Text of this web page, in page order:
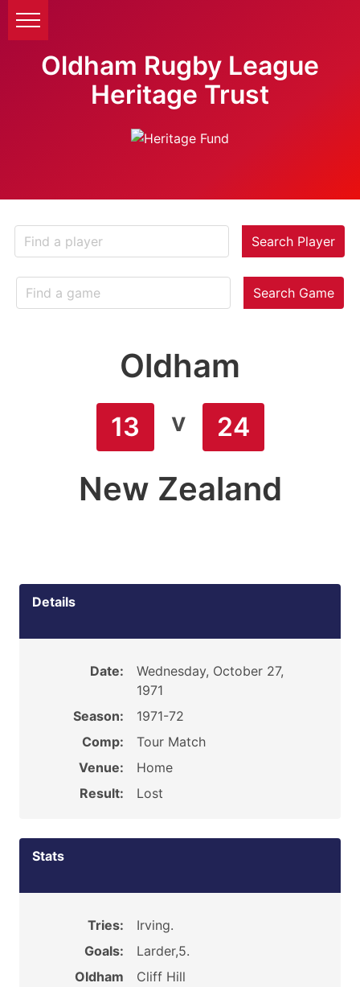
Oldham Rugby League
Heritage Trust
Search Player
Search Game
Oldham
13 v 24
New Zealand
Details
Date:
Wednesday, October 27,
1971
Season:
1971-72
Comp:
Tour Match
Venue:
Home
Result:
Lost
Stats
Tries:
Irving.
Goals:
Larder,5.
Oldham
Cliff Hill